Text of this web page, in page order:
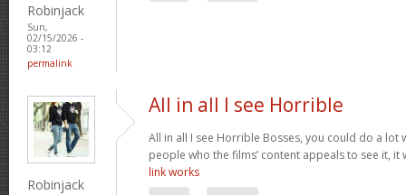
Robinjack
Sun,
02/15/2026 -
03:12
permalink
Robinjack
All in all I see Horrible
All in all I see Horrible Bosses, you could do a lot
people who the films’ content appeals to see it,
link works